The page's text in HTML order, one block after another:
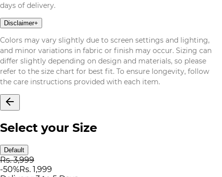
days of delivery.
Disclaimer+
Colors may vary slightly due to screen settings and lighting,
and minor variations in fabric or finish may occur. Sizing can
differ slightly depending on design and materials, so please
refer to the size chart for best fit. To ensure longevity, follow
the care instructions provided with each item.
Select your Size
Default
Rs. 3,999
-50%Rs. 1,999